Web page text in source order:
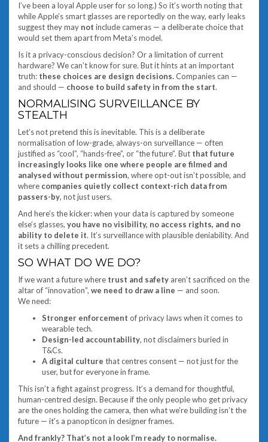
I’ve been a loyal Apple user for so long.) So it’s worth noting that
while Apple’s smart glasses are reportedly on the way, early leaks
suggest they may not include cameras — a deliberate choice that
would set them apart from Meta’s model.
Is it a privacy-conscious decision? Or a limitation of current
hardware? We can’t know for sure. But it hints at an important
truth: these choices are design decisions.Companies can —
and should — choose to build safety in from the start.
NORMALISING SURVEILLANCE BY
STEALTH
Let’s not pretend this is inevitable. This is a deliberate
normalisation of low-grade, always-on surveillance — often
justified as “cool”, “hands-free”, or “the future”. But that future
increasingly looks like one where people are filmed and
analysed without permission, where opt-out isn’t possible, and
where companies quietly collect context-rich data from
passers-by, not just users.
And here’s the kicker: when your data is captured by someone
else’s glasses, you have no visibility, no access rights, and no
ability to delete it. It’s surveillance with plausible deniability. And
it sets a chilling precedent.
SO WHAT DO WE DO?
If we want a future where trust and safety aren’t sacrificed on the
altar of “innovation”, we need to draw a line — and soon.
We need:
Stronger enforcement of privacy laws when it comes to
wearable tech.
Design-led accountability, not disclaimers buried in
T&Cs.
A digital culture that centres consent — not just for the
user, but for everyone in frame.
This isn’t a fight against progress. It’s a demand for thoughtful,
human-centred design. Because if the only people who get privacy
are the ones holding the camera, then what we’re building isn’t the
future — it’s a panopticon in designer frames.
And frankly? That’s not a look I’m ready to normalise.